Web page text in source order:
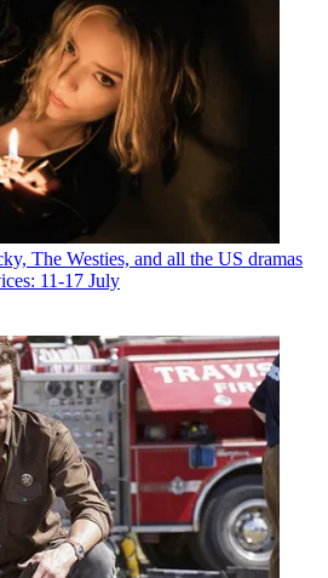
The Westies, and all the US dramas
11-17 July